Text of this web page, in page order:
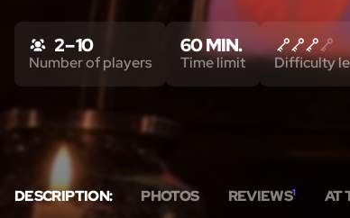
DESCRIPTION: PHOTOS REVIEWS1 AT
2 – 10
Number of players
60 MIN.
Time limit Difficulty